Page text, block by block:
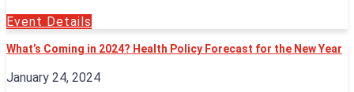
Event Details
What’s Coming in 2024? Health Policy Forecast for the New Year
January 24, 2024